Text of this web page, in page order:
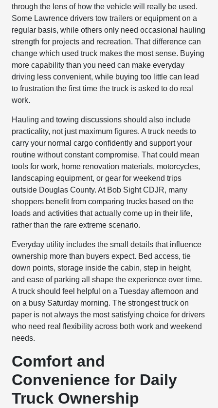
through the lens of how the vehicle will really be used.
Some Lawrence drivers tow trailers or equipment on a
regular basis, while others only need occasional hauling
strength for projects and recreation. That difference can
change which used truck makes the most sense. Buying
more capability than you need can make everyday
driving less convenient, while buying too little can lead
to frustration the first time the truck is asked to do real
work.
Hauling and towing discussions should also include
practicality, not just maximum figures. A truck needs to
carry your normal cargo confidently and support your
routine without constant compromise. That could mean
tools for work, home renovation materials, motorcycles,
landscaping equipment, or gear for weekend trips
outside Douglas County. At Bob Sight CDJR, many
shoppers benefit from comparing trucks based on the
loads and activities that actually come up in their life,
rather than the rare extreme scenario.
Everyday utility includes the small details that influence
ownership more than buyers expect. Bed access, tie
down points, storage inside the cabin, step in height,
and ease of parking all shape the experience over time.
A truck should feel helpful on a Tuesday afternoon and
on a busy Saturday morning. The strongest truck on
paper is not always the most satisfying choice for drivers
who need real flexibility across both work and weekend
needs.
Comfort and
Convenience for Daily
Truck Ownership